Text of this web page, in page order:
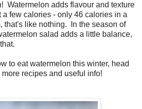
Watermelon adds flavour and texture
few calories - only 46 calories in a
that's like nothing. In the season of
salad adds a little balance,
to eat watermelon this winter, head
more recipes and useful info!